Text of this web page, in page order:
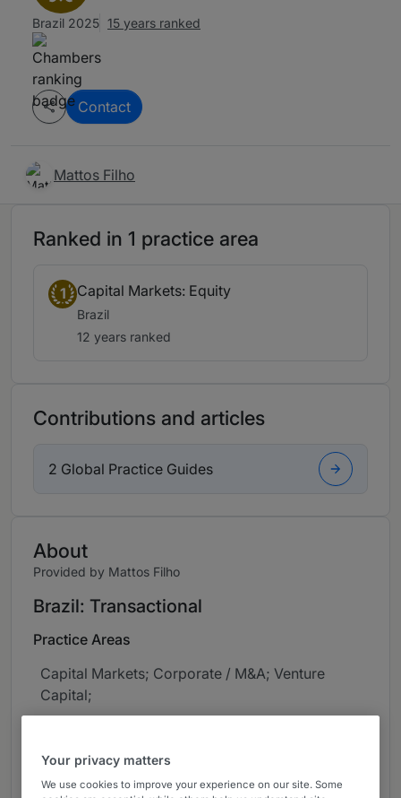
Brazil 2025 15 years ranked
Contact
Mattos Filho
Ranked in 1 practice area
1 Capital Markets: Equity
Brazil
12 years ranked
Contributions and articles
2 Global Practice Guides
About
Provided by Mattos Filho
Brazil: Transactional
Practice Areas
Capital Markets; Corporate / M&A; Venture
Capital;
Jean advises Brazilian and international
corporations, financial institutions and
Your privacy matters
We use cookies to improve your experience on our site. Some